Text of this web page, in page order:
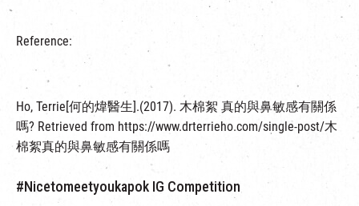
Reference:
Ho, Terrie[何的煒醫生].(2017). 木棉絮 真的與鼻敏感有關係
嗎? Retrieved from https://www.drterrieho.com/single-post/木
棉絮真的與鼻敏感有關係嗎
#Nicetomeetyoukapok IG Competition